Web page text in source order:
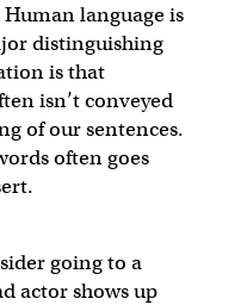
language is
distinguishing
is that
isn’t conveyed
of our sentences.
often goes
going to a
actor shows up